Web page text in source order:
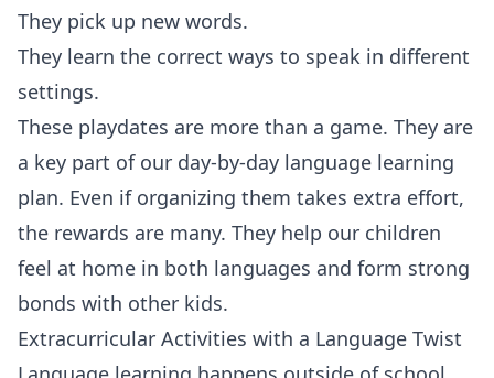
They pick up new words.
They learn the correct ways to speak in different
settings.
These playdates are more than a game. They are
a key part of our day-by-day language learning
plan. Even if organizing them takes extra effort,
the rewards are many. They help our children
feel at home in both languages and form strong
bonds with other kids.
Extracurricular Activities with a Language Twist